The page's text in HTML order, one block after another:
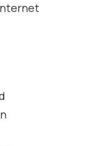
find a
and
coffee